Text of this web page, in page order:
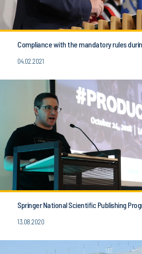
Compliance with the mandatory rules
04.02.2021
Springer National Scientific Publishing
13.08.2020